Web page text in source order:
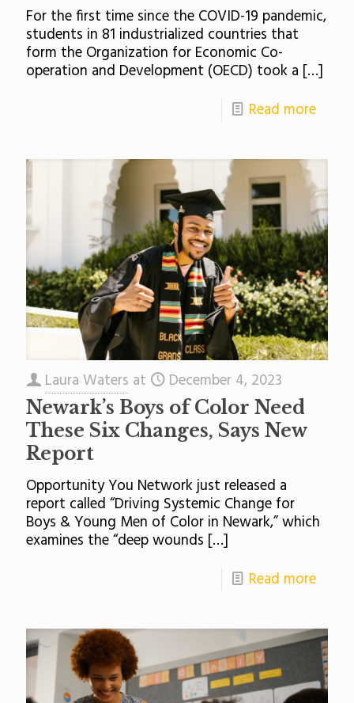
For the first time since the COVID-19 pandemic,
students in 81 industrialized countries that
form the Organization for Economic Co-
operation and Development (OECD) took a […]
Read more
Laura Waters at December 4, 2023
Newark’s Boys of Color Need
These Six Changes, Says New
Report
Opportunity You Network just released a
report called “Driving Systemic Change for
Boys & Young Men of Color in Newark,” which
examines the “deep wounds […]
Read more